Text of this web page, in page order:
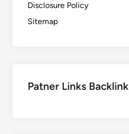
Disclosure Policy
Sitemap
Patner Links Backlink